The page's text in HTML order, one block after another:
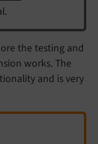
the testing and
works. The
and is very